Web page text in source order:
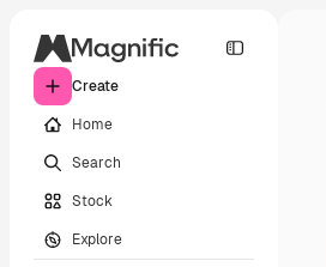
Create
Home
Search
Stock
Explore